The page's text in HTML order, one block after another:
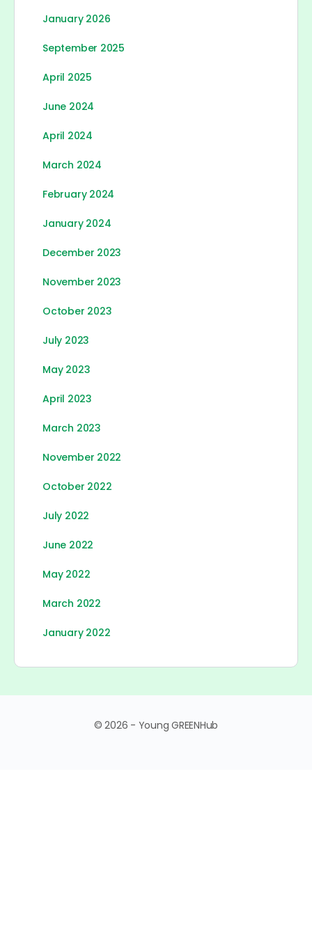
January 2026
September 2025
April 2025
June 2024
April 2024
March 2024
February 2024
January 2024
December 2023
November 2023
October 2023
July 2023
May 2023
April 2023
March 2023
November 2022
October 2022
July 2022
June 2022
May 2022
March 2022
January 2022
© 2026 - Young GREENHub